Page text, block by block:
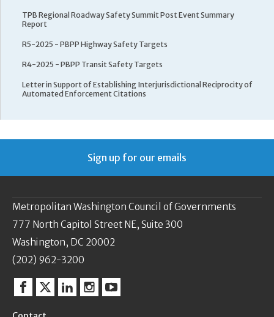
TPB Regional Roadway Safety Summit Post Event Summary
Report
R5-2025 - PBPP Highway Safety Targets
R4-2025 - PBPP Transit Safety Targets
Letter in Support of Establishing Interjurisdictional Reciprocity of
Automated Enforcement Citations
Sign up for our emails
Metropolitan Washington Council of Governments
777 North Capitol Street NE, Suite 300
Washington, DC 20002
(202) 962-3200
Facebook
TwitterLinkedinInstagram
YouTube